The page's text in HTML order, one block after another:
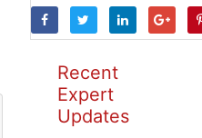
Recent
Expert
Updates